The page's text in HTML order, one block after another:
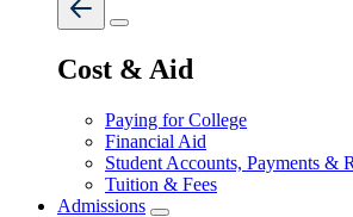
Cost & Aid
Paying for College
Financial Aid
Student Accounts, Payments &
Tuition & Fees
Admissions